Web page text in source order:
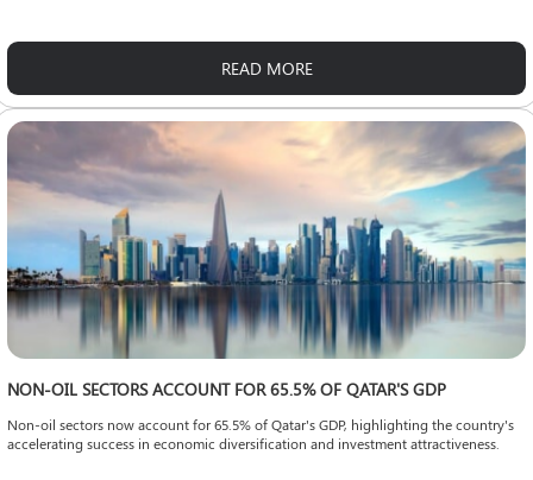
READ MORE
NON-OIL SECTORS ACCOUNT FOR 65.5% OF QATAR'S GDP
Non-oil sectors now account for 65.5% of Qatar's GDP, highlighting the country's
accelerating success in economic diversification and investment attractiveness.